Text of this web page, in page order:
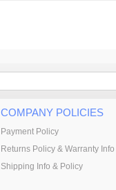
COMPANY POLICIES
Payment Policy
Returns Policy & Warranty Info
Shipping Info & Policy